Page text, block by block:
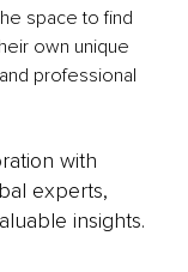
space to find
own unique
professional
with
experts,
insights.